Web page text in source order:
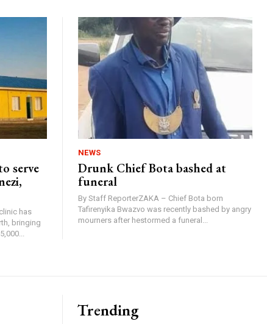
serve
has
bringing
NEWS
Drunk Chief Bota bashed at
funeral
By Staff ReporterZAKA – Chief Bota born
Tafirenyika Bwazvo was recently bashed by angry
mourners after hestormed a funeral...
Trending